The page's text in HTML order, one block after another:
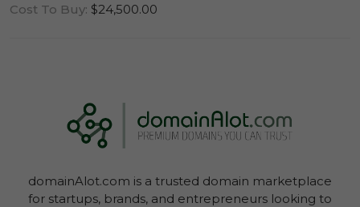
Log In To View Lease Agreement
Log In To View Lease Agreement
Cost To Buy: $24,500.00
domainAlot.com is a trusted domain marketplace
for startups, brands, and entrepreneurs looking to